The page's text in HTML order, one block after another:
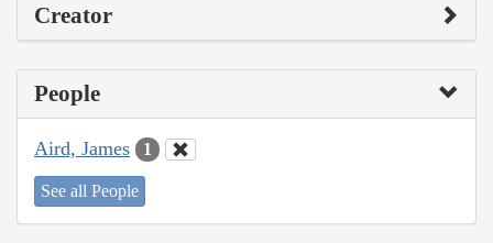
Creator
People
Aird, James 1
See all People